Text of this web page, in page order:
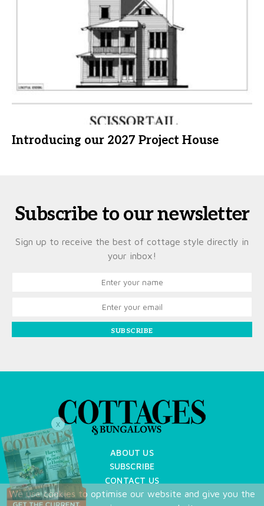
Introducing our 2027 Project House
Subscribe to our newsletter
Sign up to receive the best of cottage style directly in
your inbox!
SUBSCRIBE
ABOUT US
SUBSCRIBE
CONTACT US
TERMS OF USE
We use cookies to optimise our website and give you the
X